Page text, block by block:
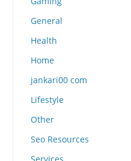
General
Health
Home
jankari00 com
Lifestyle
Other
Seo Resources